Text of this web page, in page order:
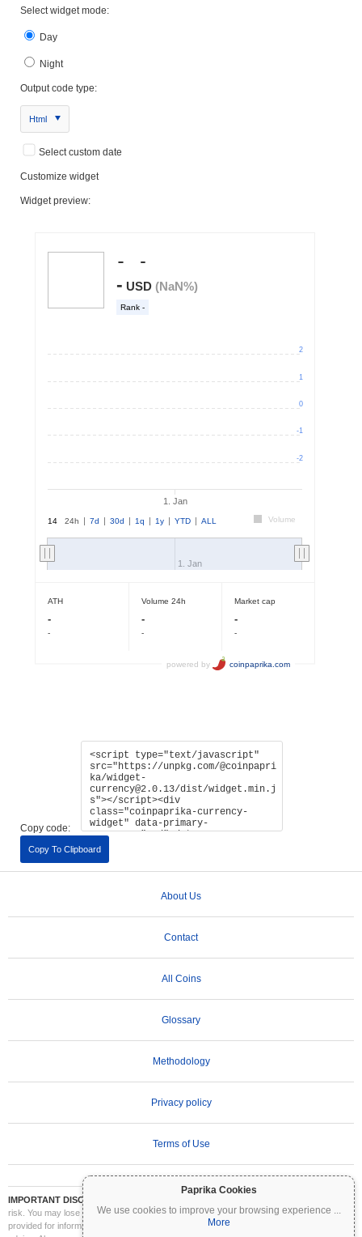
Paprika Cookies
We use cookies to improve your browsing experience ...
More
Select widget mode:
Day
Night
Output code type:
Html
Select custom date
Customize widget
Widget preview:
Copy code:
Copy To Clipboard
About Us
Contact
All Coins
Glossary
Methodology
Privacy policy
Terms of Use
IMPORTANT DISCLAIMER:
risk. You may lose part or all of your investment. All information on Coinpaprika is
provided for informational purposes only and does not constitute financial or investment